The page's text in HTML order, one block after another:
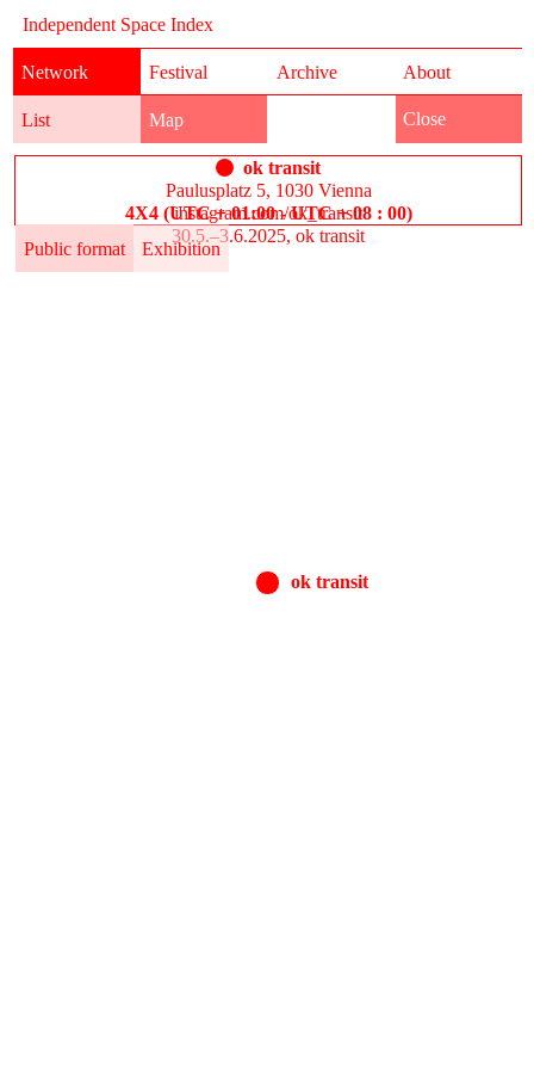
Independent Space Index
Network
List Map
Festival Archive About
ok transit
Close
ok transit
Paulusplatz 5, 1030 Vienna
instagram.com/ok_transit
Public format
Exhibition
4X4 (UTC + 01:00 - UTC + 08 : 00)
30.5.–3.6.2025, ok transit